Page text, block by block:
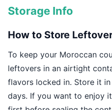
Storage Info
How to Store
To keep your Moroccan
leftovers in an airtight
flavors locked in. Store it
days. If you want to enjoy